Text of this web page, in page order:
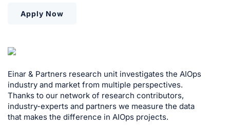
Einar & Partners research unit investigates the AIOps
industry and market from multiple perspectives.
Thanks to our network of research contributors,
industry-experts and partners we measure the data
that makes the difference in AIOps projects.
Apply Now